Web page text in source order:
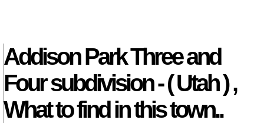
Addison Park Three and
Four subdivision - ( Utah ) ,
What to find in this town..